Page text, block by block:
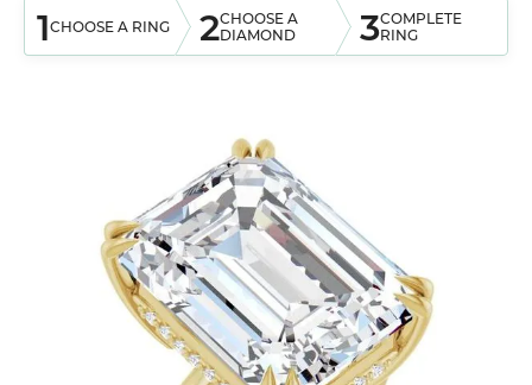
1CHOOSE A RING 2CHOOSE A
DIAMOND
3COMPLETE
RING